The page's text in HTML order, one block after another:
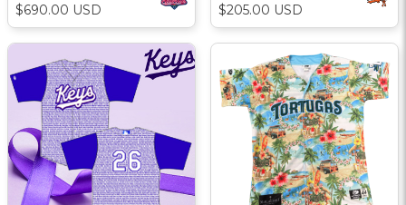
$690.00 USD $205.00 USD